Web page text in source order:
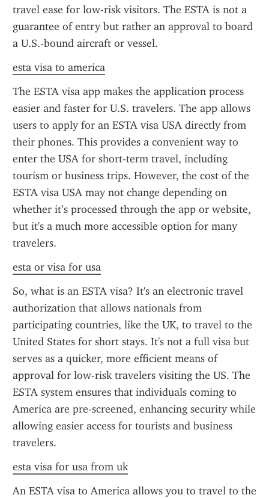
travel ease for low-risk visitors. The ESTA is not a
guarantee of entry but rather an approval to board
a U.S.-bound aircraft or vessel.
esta visa to america
The ESTA visa app makes the application process
easier and faster for U.S. travelers. The app allows
users to apply for an ESTA visa USA directly from
their phones. This provides a convenient way to
enter the USA for short-term travel, including
tourism or business trips. However, the cost of the
ESTA visa USA may not change depending on
whether it’s processed through the app or website,
but it's a much more accessible option for many
travelers.
esta or visa for usa
So, what is an ESTA visa? It's an electronic travel
authorization that allows nationals from
participating countries, like the UK, to travel to the
United States for short stays. It's not a full visa but
serves as a quicker, more efficient means of
approval for low-risk travelers visiting the US. The
ESTA system ensures that individuals coming to
America are pre-screened, enhancing security while
allowing easier access for tourists and business
travelers.
esta visa for usa from uk
An ESTA visa to America allows you to travel to the